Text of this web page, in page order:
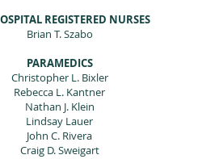
REGISTERED NURSES
Brian T. Szabo
PARAMEDICS
Christopher L. Bixler
Rebecca L. Kantner
Nathan J. Klein
Lindsay Lauer
John C. Rivera
Craig D. Sweigart